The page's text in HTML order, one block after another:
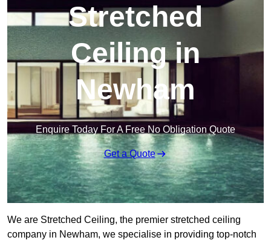
Stretched
Ceiling in
Newham
Enquire Today For A Free No Obligation Quote
Get a Quote
We are Stretched Ceiling, the premier stretched ceiling
company in Newham, we specialise in providing top-notch